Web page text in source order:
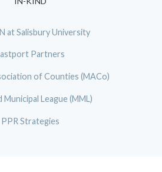
at Salisbury University
Partners
of Counties (MACo)
Municipal League (MML)
PPR Strategies